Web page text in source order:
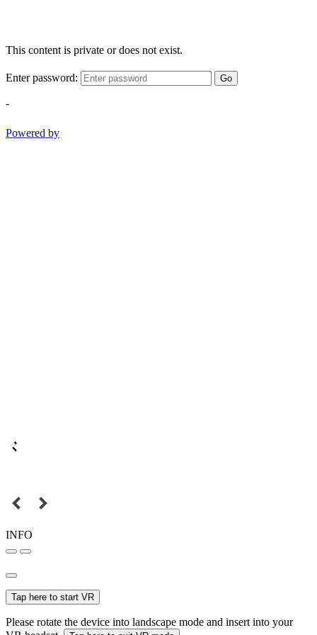
This content is private or does not exist.
Enter password: Go
-
Powered by
INFO
Tap here to start VR
Please rotate the device into landscape mode and insert into your